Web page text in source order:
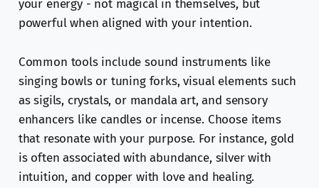
your energy - not magical in themselves, but
powerful when aligned with your intention.
Common tools include sound instruments like
singing bowls or tuning forks, visual elements such
as sigils, crystals, or mandala art, and sensory
enhancers like candles or incense. Choose items
that resonate with your purpose. For instance, gold
is often associated with abundance, silver with
intuition, and copper with love and healing.